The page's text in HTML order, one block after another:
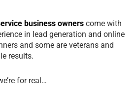
business owners come with
in lead generation and online
and some are veterans and
results.
for real…